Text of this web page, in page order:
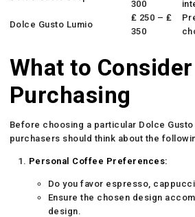
300
Dolce Gusto Lumio
₤ 250 – ₤
350
What to
Purchasing
Before choosing a particular Dolce
purchasers should think about the
Personal Coffee Preferences:
Do you favor espresso,
Ensure the chosen design
design.